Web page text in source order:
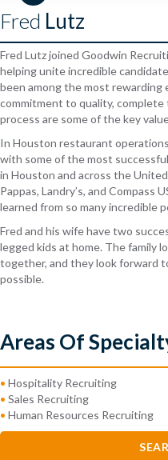
Fred Lutz
Fred Lutz joined Goodwin
helping unite incredible
been among the most rewarding
commitment to quality,
process are some of the key
In Houston restaurant
with some of the most
in Houston and across the
Pappas, Landry’s, and Compass
learned from so many incredible
Fred and his wife have two
legged kids at home. The family
together, and they look forward
possible.
Areas Of
• Hospitality Recruiting
• Sales Recruiting
• Human Resources Recruiting